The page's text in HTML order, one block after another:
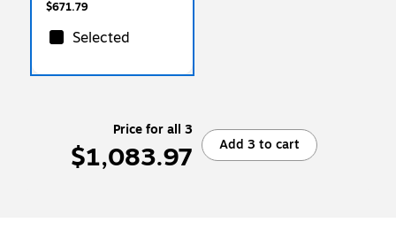
$671.79
Selected
Price for all 3
$1,083.97 Add 3 to cart